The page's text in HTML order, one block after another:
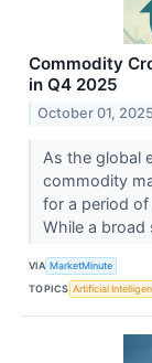
Commodity
in Q4 2025
October 01, 2025
As the global
commodity
for a period
While a broad
VIA MarketMinute
TOPICS Artificial